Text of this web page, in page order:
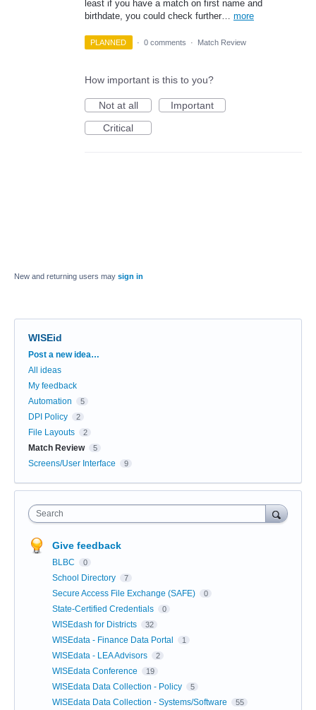
least if you have a match on first name and
birthdate, you could check further… more
PLANNED · 0 comments · Match Review
How important is this to you?
Not at all
Important
Critical
New and returning users may sign in
WISEid
Categories
Post a new idea…
All ideas
My feedback
Automation
5
DPI Policy 2
File Layouts 2
Match Review 5
Screens/User Interface 9
Search
Give feedback
BLBC 0
School Directory 7
Secure Access File Exchange (SAFE) 0
State-Certified Credentials 0
WISEdash for Districts 32
WISEdata - Finance Data Portal 1
WISEdata - LEA Advisors 2
WISEdata Conference 19
WISEdata Data Collection - Policy 5
WISEdata Data Collection - Systems/Software 55